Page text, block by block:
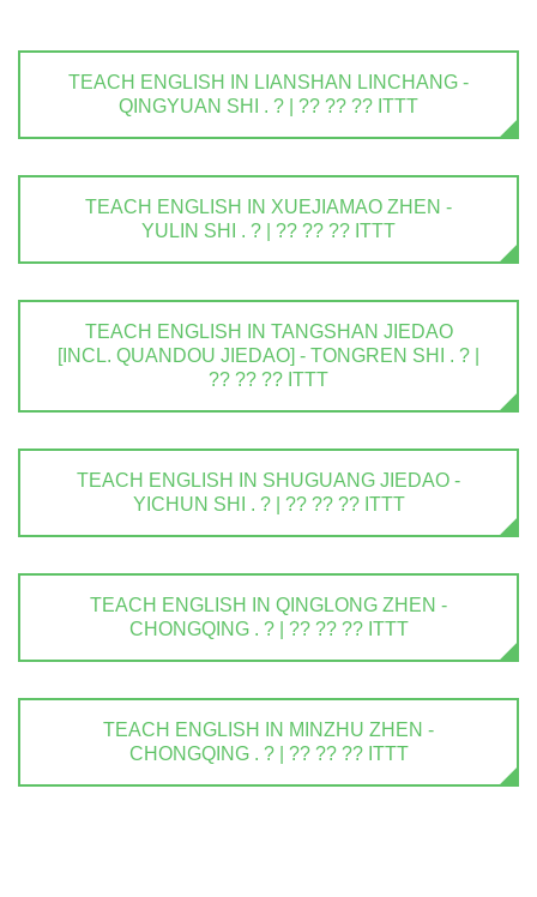
TEACH ENGLISH IN LIANSHAN LINCHANG -
QINGYUAN SHI . ? | ?? ?? ?? ITTT
TEACH ENGLISH IN XUEJIAMAO ZHEN -
YULIN SHI . ? | ?? ?? ?? ITTT
TEACH ENGLISH IN TANGSHAN JIEDAO
[INCL. QUANDOU JIEDAO] - TONGREN SHI . ? |
?? ?? ?? ITTT
TEACH ENGLISH IN SHUGUANG JIEDAO -
YICHUN SHI . ? | ?? ?? ?? ITTT
TEACH ENGLISH IN QINGLONG ZHEN -
CHONGQING . ? | ?? ?? ?? ITTT
TEACH ENGLISH IN MINZHU ZHEN -
CHONGQING . ? | ?? ?? ?? ITTT